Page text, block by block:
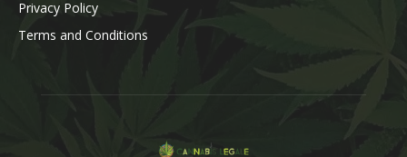
Privacy Policy
Terms and Conditions